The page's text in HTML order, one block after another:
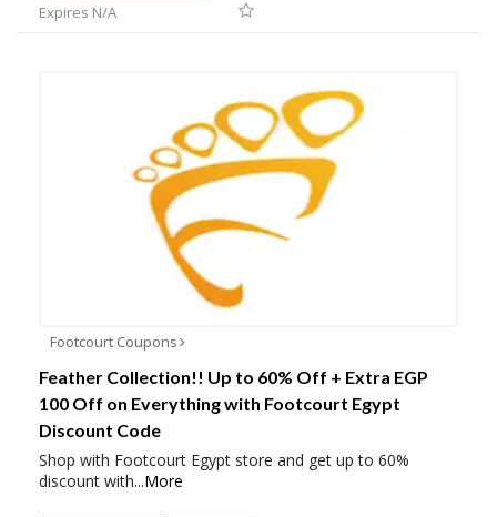
Expires N/A
Footcourt Coupons
Feather Collection!! Up to 60% Off + Extra EGP
100 Off on Everything with Footcourt Egypt
Discount Code
Shop with Footcourt Egypt store and get up to 60%
discount with...More